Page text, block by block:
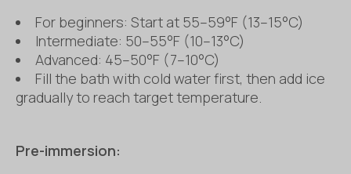
For beginners: Start at 55–59°F (13–15°C)
Intermediate: 50–55°F (10–13°C)
Advanced: 45–50°F (7–10°C)
Fill the bath with cold water first, then add ice
gradually to reach target temperature.
Pre-immersion: